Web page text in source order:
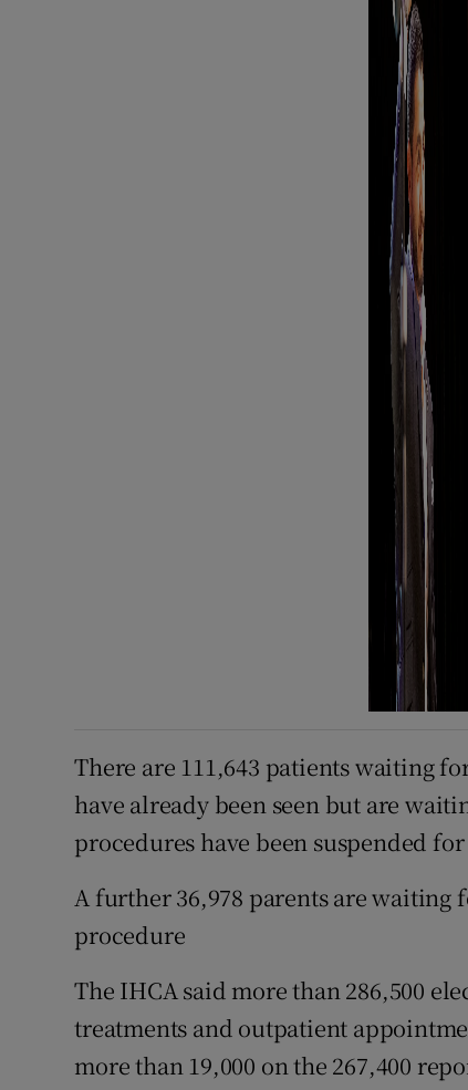
There are 111,643 patients waiting
have already been seen but are
procedures have been suspended
A further 36,978 parents are
procedure
The IHCA said more than 286,500
treatments and outpatient
more than 19,000 on the 267,400